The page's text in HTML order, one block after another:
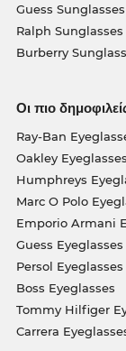
Guess Sunglasses
Ralph Sunglasses
Burberry
Οι πιο
Ray-Ban
Oakley Eyeglasses
Humphreys
Marc O Polo
Emporio Armani
Guess Eyeglasses
Persol Eyeglasses
Boss Eyeglasses
Tommy Hilfiger
Carrera